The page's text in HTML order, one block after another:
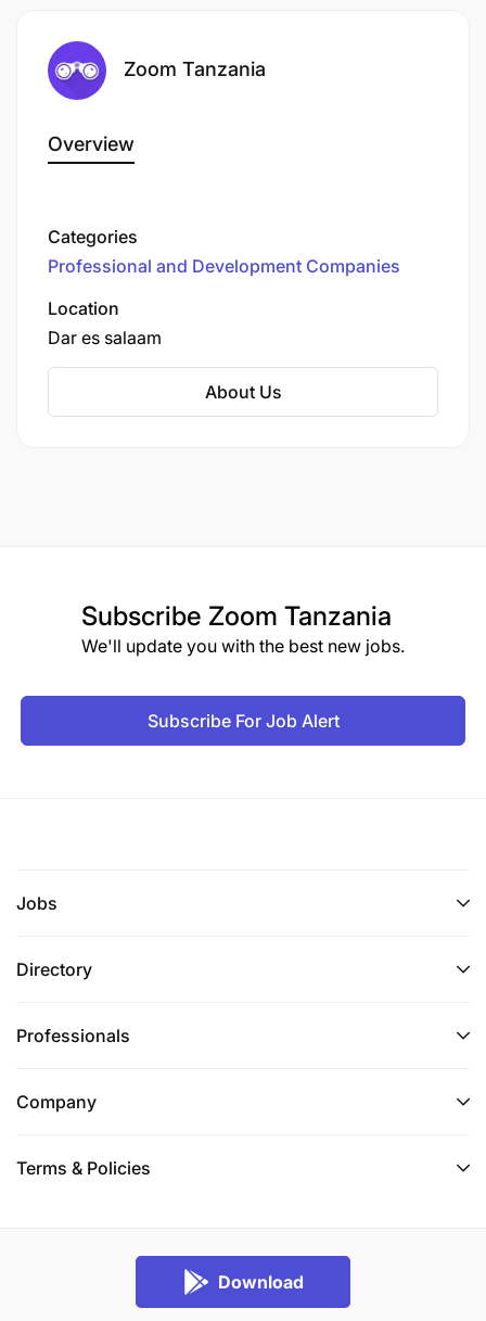
Zoom Tanzania
Overview
Categories
Professional and Development Companies
Location
Dar es salaam
About Us
Subscribe Zoom Tanzania
We'll update you with the best new jobs.
Subscribe For Job Alert
Jobs
Directory
Professionals
Company
Terms & Policies
Download